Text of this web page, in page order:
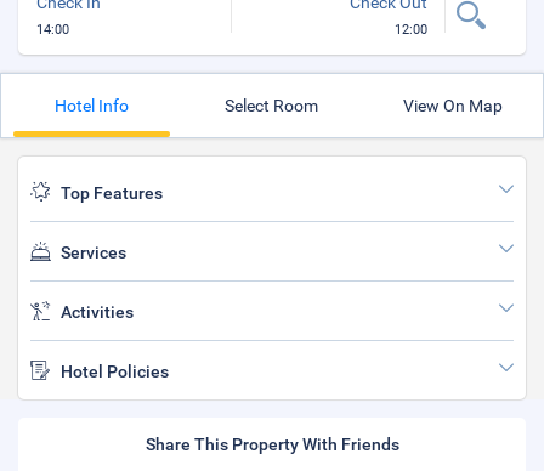
14:00 12:00
Hotel Info Select Room View On Map
Top Features
Services
Activities
Hotel Policies
Share This Property With Friends